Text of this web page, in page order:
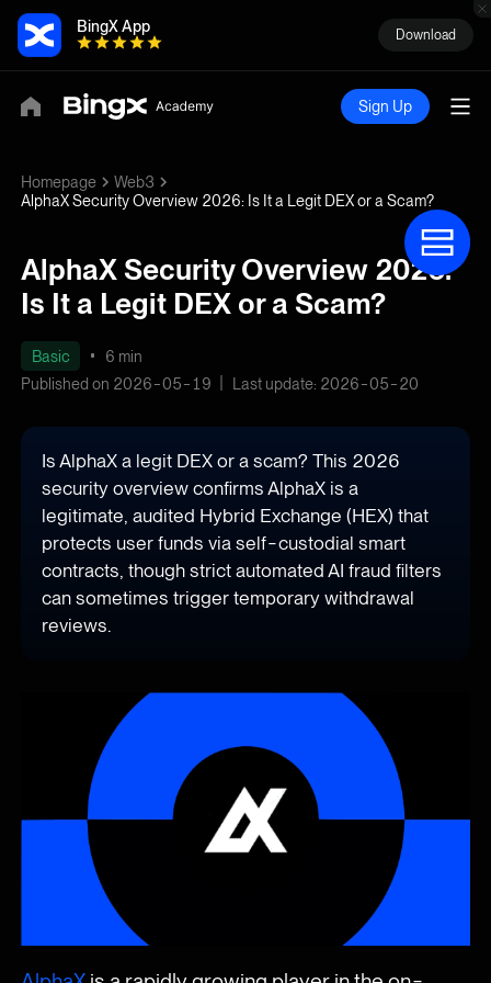
BingX App Download
Sign Up
Homepage
Web3
AlphaX Security Overview 2026: Is It a Legit DEX or a Scam?
AlphaX Security Overview 2026:
Is It a Legit DEX or a Scam?
Basic
6 min
Published on 2026-05-19
Last update: 2026-05-20
Is AlphaX a legit DEX or a scam? This 2026
security overview confirms AlphaX is a
legitimate, audited Hybrid Exchange (HEX) that
protects user funds via self-custodial smart
contracts, though strict automated AI fraud filters
can sometimes trigger temporary withdrawal
reviews.